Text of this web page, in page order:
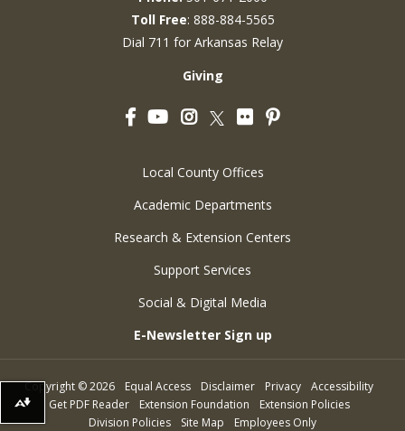
Toll Free: 888-884-5565
Dial 711 for Arkansas Relay
Giving
FacebookYouTubeInstagram
Twitter
FlickrPinterest
Local County Offices
Academic Departments
Research & Extension Centers
Support Services
Social & Digital Media
E-Newsletter Sign up
Copyright ©2026 Equal Access Disclaimer Privacy
Accessibility
Get PDF Reader
Extension Foundation
Extension Policies
Division Policies
Site Map Employees Only
Download alternative formats ...